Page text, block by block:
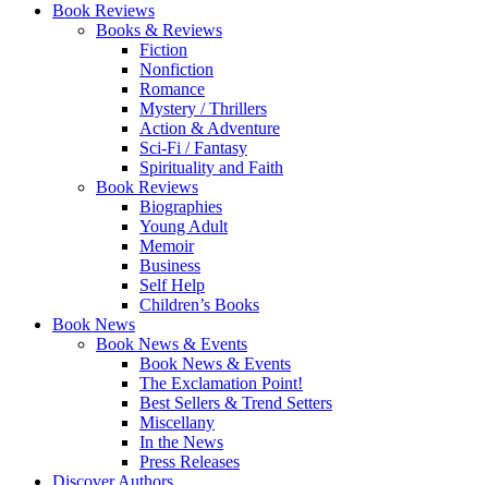
Book Reviews
Books & Reviews
Fiction
Nonfiction
Romance
Mystery / Thrillers
Action & Adventure
Sci-Fi / Fantasy
Spirituality and Faith
Book Reviews
Biographies
Young Adult
Memoir
Business
Self Help
Children’s Books
Book News
Book News & Events
Book News & Events
The Exclamation Point!
Best Sellers & Trend Setters
Miscellany
In the News
Press Releases
Discover Authors